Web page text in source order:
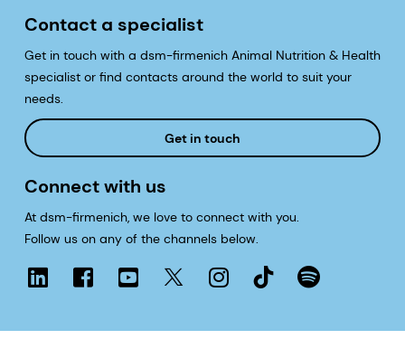
Contact a specialist
Get in touch with a dsm-firmenich Animal Nutrition & Health
specialist or find contacts around the world to suit your
needs.
Get in touch
Connect with us
At dsm-firmenich, we love to connect with you.
Follow us on any of the channels below.